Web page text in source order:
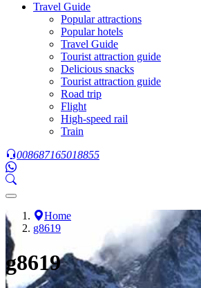
Travel Guide
Popular attractions
Popular hotels
Travel Guide
Tourist attraction guide
Delicious snacks
Tourist attraction guide
Road trip
Flight
High-speed rail
Train
008687165018855
Home
g8619
g8619